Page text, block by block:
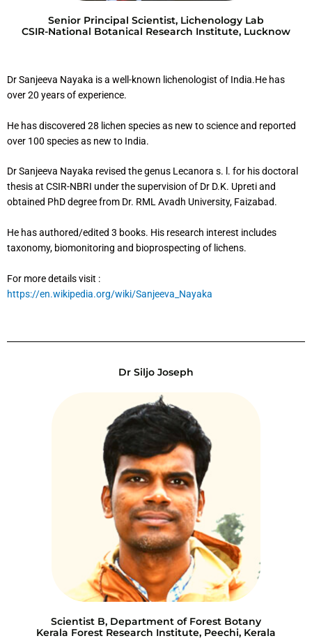
Senior Principal Scientist, Lichenology Lab
CSIR-National Botanical Research Institute, Lucknow
Dr Sanjeeva Nayaka is a well-known lichenologist of India.He has
over 20 years of experience.
He has discovered 28 lichen species as new to science and reported
over 100 species as new to India.
Dr Sanjeeva Nayaka revised the genus Lecanora s. l. for his doctoral
thesis at CSIR-NBRI under the supervision of Dr D.K. Upreti and
obtained PhD degree from Dr. RML Avadh University, Faizabad.
He has authored/edited 3 books. His research interest includes
taxonomy, biomonitoring and bioprospecting of lichens.
For more details visit :
https://en.wikipedia.org/wiki/Sanjeeva_Nayaka
Dr Siljo Joseph
Scientist B, Department of Forest Botany
Kerala Forest Research Institute, Peechi, Kerala